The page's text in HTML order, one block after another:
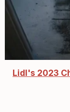
Lidl's 2023